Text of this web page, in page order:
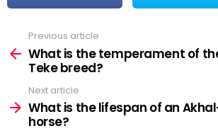
more
Previous article
What is the temperament of
Teke breed?
Next article
What is the lifespan of an
horse?